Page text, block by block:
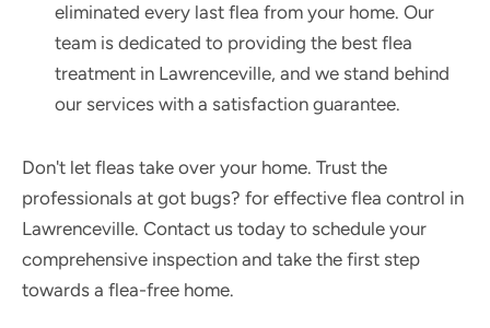
eliminated every last flea from your home. Our
team is dedicated to providing the best flea
treatment in Lawrenceville, and we stand behind
our services with a satisfaction guarantee.
Don't let fleas take over your home. Trust the
professionals at got bugs? for effective flea control in
Lawrenceville. Contact us today to schedule your
comprehensive inspection and take the first step
towards a flea-free home.